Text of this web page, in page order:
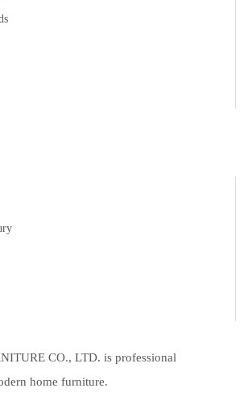
CO., LTD. is professional
home furniture.